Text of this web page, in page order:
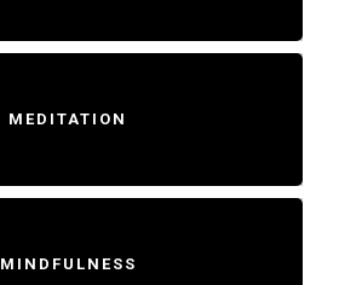
MEDITATION
MINDFULNESS